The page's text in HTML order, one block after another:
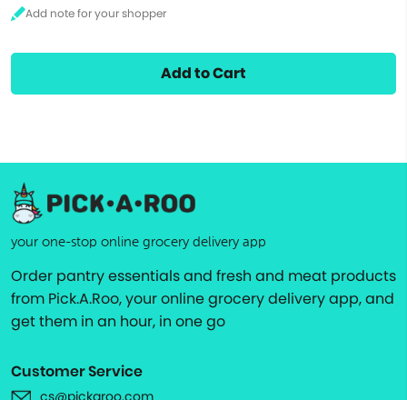
Add to Cart
your one-stop online grocery delivery app
Order pantry essentials and fresh and meat products
from Pick.A.Roo, your online grocery delivery app, and
get them in an hour, in one go
Customer Service
cs@pickaroo.com